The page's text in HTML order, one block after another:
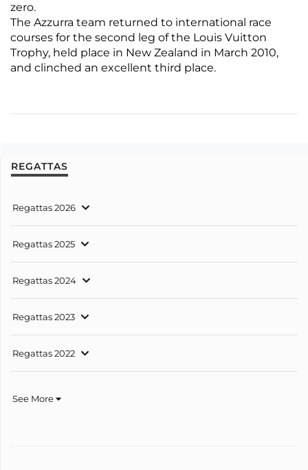
zero.
The Azzurra team returned to international race
courses for the second leg of the Louis Vuitton
Trophy, held place in New Zealand in March 2010,
and clinched an excellent third place.
REGATTAS
Regattas 2026
Regattas 2025
Regattas 2024
Regattas 2023
Regattas 2022
See More